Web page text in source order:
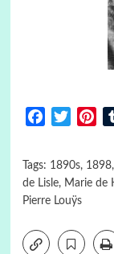
FacebookTwitter
Tags: 1890s, 1898,
de Lisle, Marie de
Pierre Louÿs